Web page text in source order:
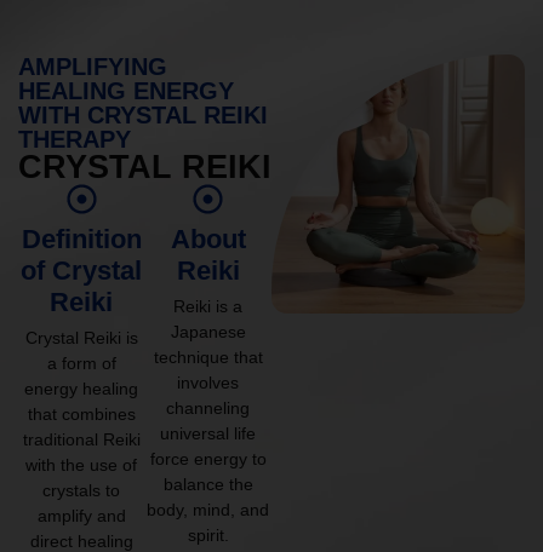
AMPLIFYING
HEALING ENERGY
WITH CRYSTAL REIKI
THERAPY
CRYSTAL REIKI
Definition
of Crystal
Reiki
Crystal Reiki is
a form of
energy healing
that combines
traditional Reiki
with the use of
crystals to
amplify and
direct healing
About
Reiki
Reiki is a
Japanese
technique that
involves
channeling
universal life
force energy to
balance the
body, mind, and
spirit.